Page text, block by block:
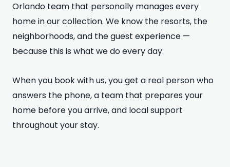
Orlando team that personally manages every
home in our collection. We know the resorts, the
neighborhoods, and the guest experience —
because this is what we do every day.
When you book with us, you get a real person who
answers the phone, a team that prepares your
home before you arrive, and local support
throughout your stay.